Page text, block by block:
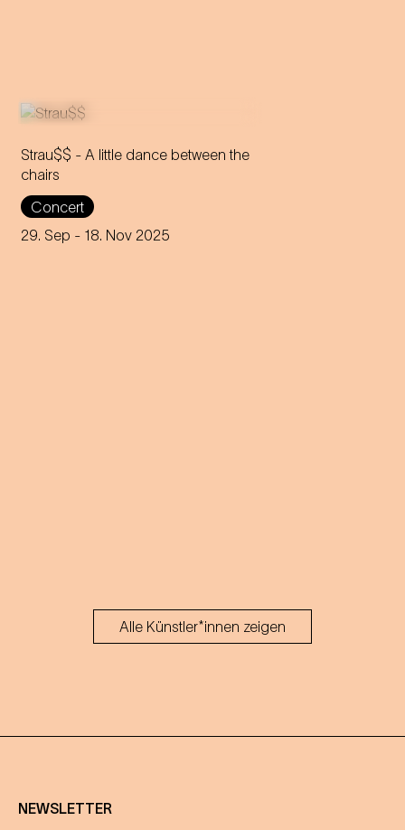
Strau$$ - A little dance between the
chairs
Concert
29. Sep - 18. Nov 2025
The virtuoso brass players
reveal everything about
Johann Strauss – in the end,
Alle Künstler*innen zeigen
NEWSLETTER